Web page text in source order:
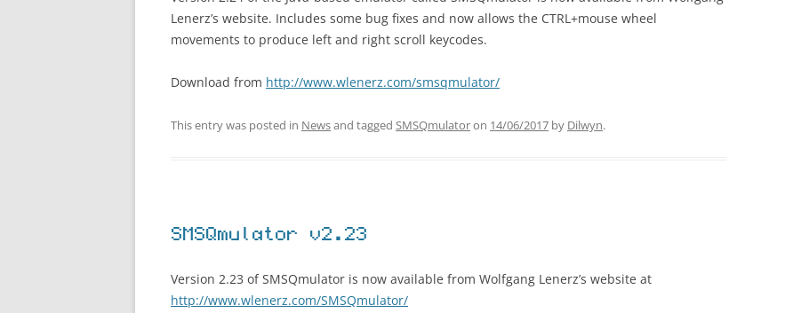
Lenerz’s website. Includes some bug fixes and now allows the CTRL+mouse wheel
movements to produce left and right scroll keycodes.
Download from http://www.wlenerz.com/smsqmulator/
This entry was posted in Newsand tagged SMSQmulatoron 14/06/2017 by Dilwyn.
SMSQmulator v2.23
Version 2.23 of SMSQmulator is now available from Wolfgang Lenerz’s website at
http://www.wlenerz.com/SMSQmulator/